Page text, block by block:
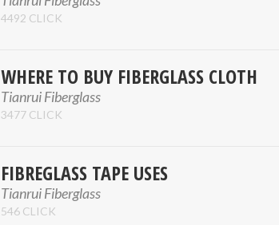
4492 CLICK
WHERE TO BUY FIBERGLASS CLOTH
Tianrui Fiberglass
3477 CLICK
FIBREGLASS TAPE USES
Tianrui Fiberglass
546 CLICK